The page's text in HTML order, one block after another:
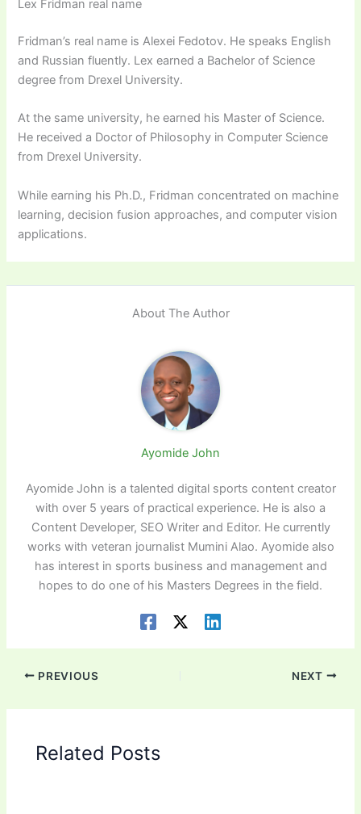
Lex Fridman real name
Fridman’s real name is Alexei Fedotov. He speaks English
and Russian fluently. Lex earned a Bachelor of Science
degree from Drexel University.
At the same university, he earned his Master of Science.
He received a Doctor of Philosophy in Computer Science
from Drexel University.
While earning his Ph.D., Fridman concentrated on machine
learning, decision fusion approaches, and computer vision
applications.
About The Author
Ayomide John
Ayomide John is a talented digital sports content creator
with over 5 years of practical experience. He is also a
Content Developer, SEO Writer and Editor. He currently
works with veteran journalist Mumini Alao. Ayomide also
has interest in sports business and management and
hopes to do one of his Masters Degrees in the field.
PREVIOUS NEXT
Related Posts